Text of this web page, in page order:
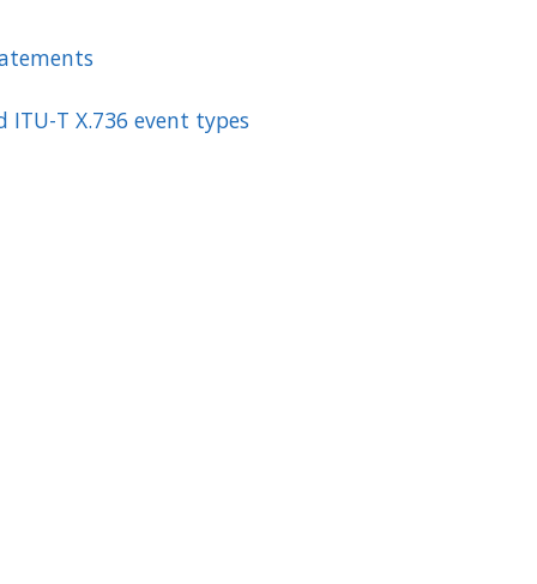
T X.736 event types